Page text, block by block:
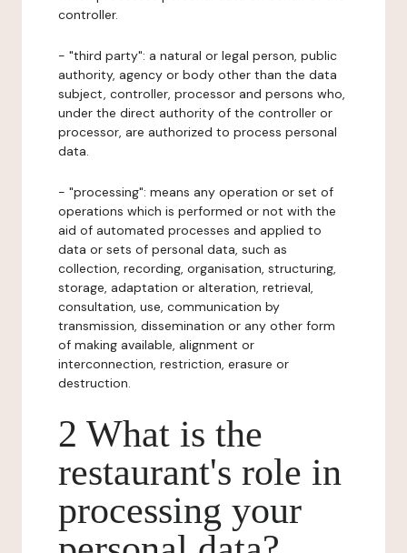
controller.
- "third party": a natural or legal person, public
authority, agency or body other than the data
subject, controller, processor and persons who,
under the direct authority of the controller or
processor, are authorized to process personal
data.
- "processing": means any operation or set of
operations which is performed or not with the
aid of automated processes and applied to
data or sets of personal data, such as
collection, recording, organisation, structuring,
storage, adaptation or alteration, retrieval,
consultation, use, communication by
transmission, dissemination or any other form
of making available, alignment or
interconnection, restriction, erasure or
destruction.
2 What is the
restaurant's role in
processing your